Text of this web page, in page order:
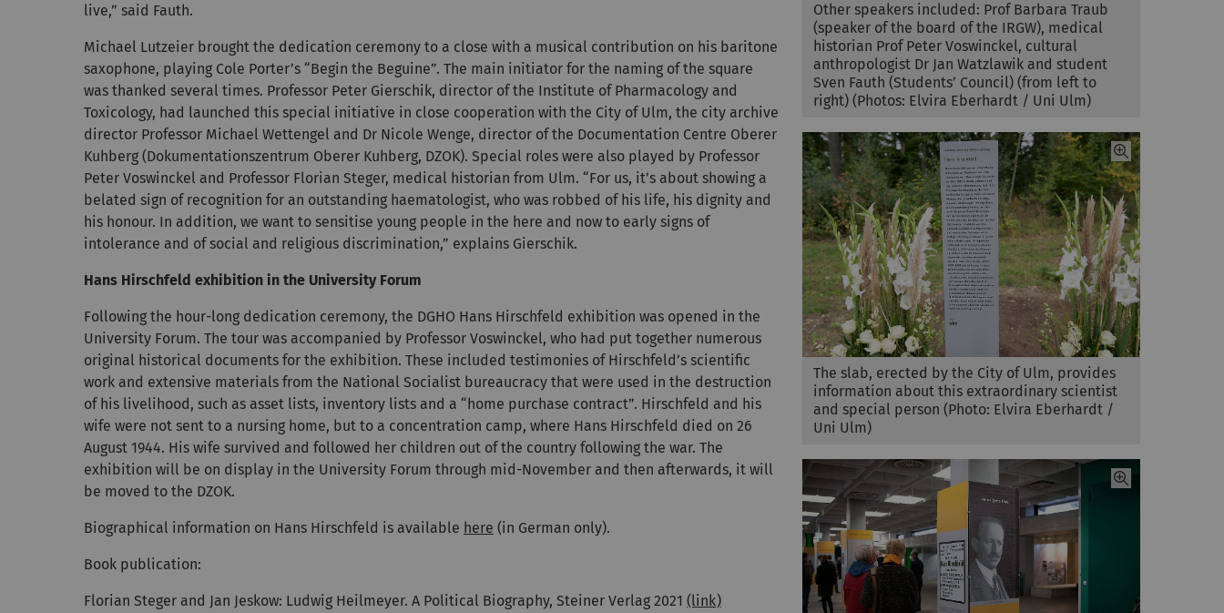
live,” said Fauth.
Michael Lutzeier brought the dedication ceremony to a close with a musical contribution on his baritone
saxophone, playing Cole Porter’s “Begin the Beguine”. The main initiator for the naming of the square
was thanked several times. Professor Peter Gierschik, director of the Institute of Pharmacology and
Toxicology, had launched this special initiative in close cooperation with the City of Ulm, the city archive
director Professor Michael Wettengel and Dr Nicole Wenge, director of the Documentation Centre Oberer
Kuhberg (Dokumentationszentrum Oberer Kuhberg, DZOK). Special roles were also played by Professor
Peter Voswinckel and Professor Florian Steger, medical historian from Ulm. “For us, it’s about showing a
belated sign of recognition for an outstanding haematologist, who was robbed of his life, his dignity and
his honour. In addition, we want to sensitise young people in the here and now to early signs of
intolerance and of social and religious discrimination,” explains Gierschik.
Hans Hirschfeld exhibition in the University Forum
Following the hour-long dedication ceremony, the DGHO Hans Hirschfeld exhibition was opened in the
University Forum. The tour was accompanied by Professor Voswinckel, who had put together numerous
original historical documents for the exhibition. These included testimonies of Hirschfeld’s scientific
work and extensive materials from the National Socialist bureaucracy that were used in the destruction
of his livelihood, such as asset lists, inventory lists and a “home purchase contract”. Hirschfeld and his
wife were not sent to a nursing home, but to a concentration camp, where Hans Hirschfeld died on 26
August 1944. His wife survived and followed her children out of the country following the war. The
exhibition will be on display in the University Forum through mid-November and then afterwards, it will
be moved to the DZOK.
Biographical information on Hans Hirschfeld is available here (in German only).
Book publication:
Florian Steger and Jan Jeskow: Ludwig Heilmeyer. A Political Biography, Steiner Verlag 2021 (link)
Other speakers included: Prof Barbara Traub
(speaker of the board of the IRGW), medical
historian Prof Peter Voswinckel, cultural
anthropologist Dr Jan Watzlawik and student
Sven Fauth (Students’ Council) (from left to
right) (Photos: Elvira Eberhardt / Uni Ulm)
The slab, erected by the City of Ulm, provides
information about this extraordinary scientist
and special person (Photo: Elvira Eberhardt /
Uni Ulm)